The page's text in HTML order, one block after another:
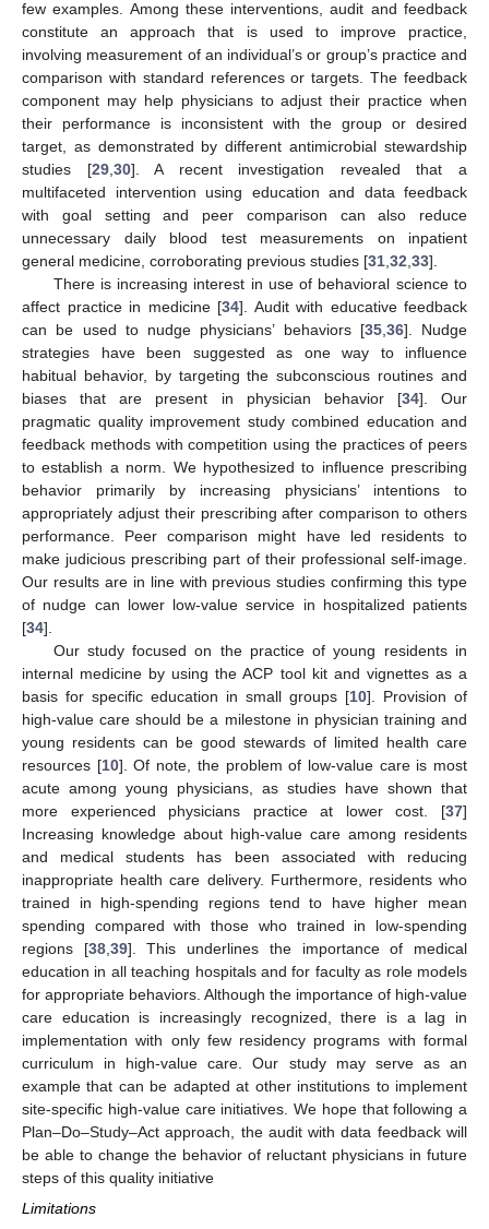
few examples. Among these interventions, audit and feedback
constitute an approach that is used to improve practice,
involving measurement of an individual’s or group’s practice and
comparison with standard references or targets. The feedback
component may help physicians to adjust their practice when
their performance is inconsistent with the group or desired
target, as demonstrated by different antimicrobial stewardship
studies [29, 30]. A recent investigation revealed that a
multifaceted intervention using education and data feedback
with goal setting and peer comparison can also reduce
unnecessary daily blood test measurements on inpatient
general medicine, corroborating previous studies [31 32 33].
There is increasing interest in use of behavioral science to
affect practice in medicine [34]. Audit with educative feedback
can be used to nudge physicians’ behaviors [35, 36]. Nudge
strategies have been suggested as one way to influence
habitual behavior, by targeting the subconscious routines and
biases that are present in physician behavior [34]. Our
pragmatic quality improvement study combined education and
feedback methods with competition using the practices of peers
to establish a norm. We hypothesized to influence prescribing
behavior primarily by increasing physicians’ intentions to
appropriately adjust their prescribing after comparison to others
performance. Peer comparison might have led residents to
make judicious prescribing part of their professional self-image.
Our results are in line with previous studies confirming this type
of nudge can lower low-value service in hospitalized patients
[34].
Our study focused on the practice of young residents in
internal medicine by using the ACP tool kit and vignettes as a
basis for specific education in small groups [10]. Provision of
high-value care should be a milestone in physician training and
young residents can be good stewards of limited health care
resources [10]. Of note, the problem of low-value care is most
acute among young physicians, as studies have shown that
more experienced physicians practice at lower cost. [37]
Increasing knowledge about high-value care among residents
and medical students has been associated with reducing
inappropriate health care delivery. Furthermore, residents who
trained in high-spending regions tend to have higher mean
spending compared with those who trained in low-spending
regions [38, 39]. This underlines the importance of medical
education in all teaching hospitals and for faculty as role models
for appropriate behaviors. Although the importance of high-value
care education is increasingly recognized, there is a lag in
implementation with only few residency programs with formal
curriculum in high-value care. Our study may serve as an
example that can be adapted at other institutions to implement
site-specific high-value care initiatives. We hope that following a
Plan–Do–Study–Act approach, the audit with data feedback will
be able to change the behavior of reluctant physicians in future
steps of this quality initiative
Limitations